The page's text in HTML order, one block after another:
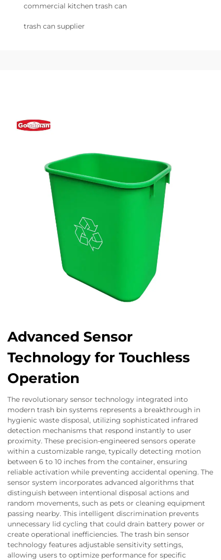
commercial kitchen trash can
trash can supplier
Advanced Sensor
Technology for Touchless
Operation
The revolutionary sensor technology integrated into
modern trash bin systems represents a breakthrough in
hygienic waste disposal, utilizing sophisticated infrared
detection mechanisms that respond instantly to user
proximity. These precision-engineered sensors operate
within a customizable range, typically detecting motion
between 6 to 10 inches from the container, ensuring
reliable activation while preventing accidental opening. The
sensor system incorporates advanced algorithms that
distinguish between intentional disposal actions and
random movements, such as pets or cleaning equipment
passing nearby. This intelligent discrimination prevents
unnecessary lid cycling that could drain battery power or
create operational inefficiencies. The trash bin sensor
technology features adjustable sensitivity settings,
allowing users to optimize performance for specific